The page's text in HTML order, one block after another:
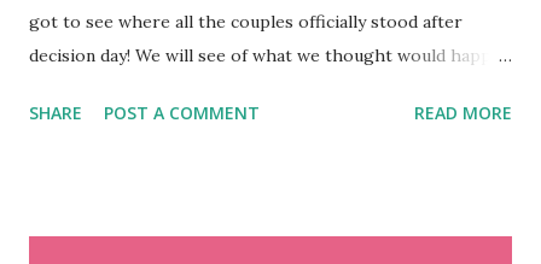
got to see where all the couples officially stood after
decision day! We will see of what we thought would happen
Check it out! - Amelia and Bennett : Super bummed when
SHARE POST A COMMENT READ MORE